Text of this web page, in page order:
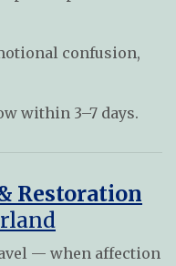
confusion,
within 3–7 days.
Restoration
— when affection